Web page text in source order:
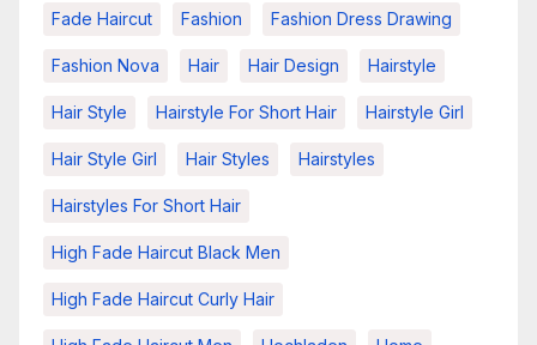
Fade Haircut Fashion Fashion Dress Drawing
Fashion Nova Hair Hair Design Hairstyle
Hair Style Hairstyle For Short Hair Hairstyle Girl
Hair Style Girl Hair Styles Hairstyles
Hairstyles For Short Hair
High Fade Haircut Black Men
High Fade Haircut Curly Hair